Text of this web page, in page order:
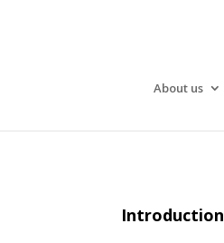
About us
Introduction